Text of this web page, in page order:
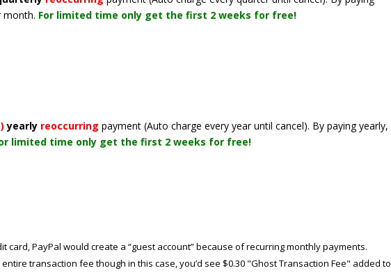
month. For limited time only get the first 2 weeks for free!
yearly reoccurringpayment(Auto charge every year until cancel). By paying yearly,
limited time only get the first 2 weeks for free!
card, PayPal would create a “guest account” because of recurring monthly payments.
transaction fee though in this case, you’d see $0.30 "Ghost Transaction Fee" added to